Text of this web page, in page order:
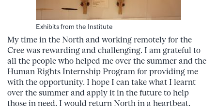
Exhibits from the Institute
My time in the North and working remotely for the
Cree was rewarding and challenging. I am grateful to
all the people who helped me over the summer and the
Human Rights Internship Program for providing me
with the opportunity. I hope I can take what I learnt
over the summer and apply it in the future to help
those in need. I would return North in a heartbeat.